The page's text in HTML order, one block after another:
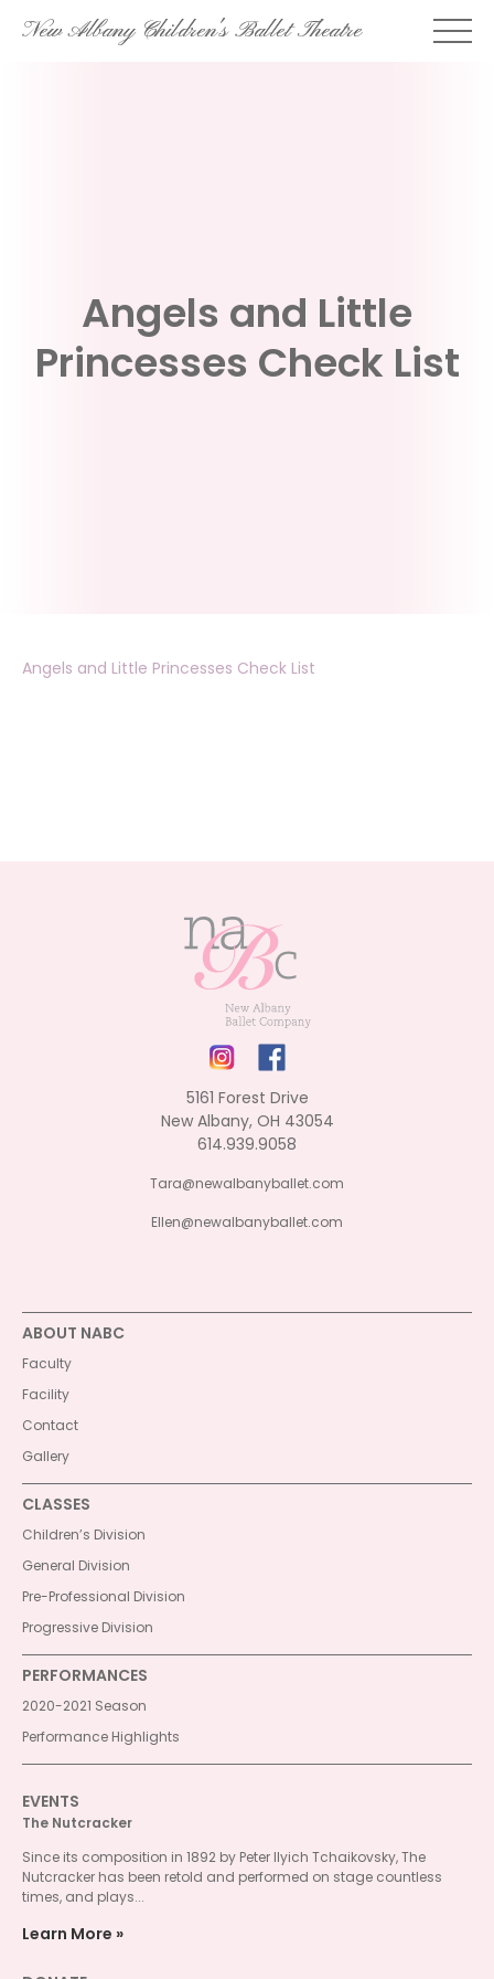
SkipNew Albany Children's Ballet Theatre
Angels and Little
Princesses Check List
Angels and Little Princesses Check List
5161 Forest Drive
New Albany, OH 43054
614.939.9058
Tara@newalbanyballet.com
Ellen@newalbanyballet.com
ABOUT NABC
Faculty
Facility
Contact
Gallery
CLASSES
Children’s Division
General Division
Pre-Professional Division
Progressive Division
PERFORMANCES
2020-2021 Season
Performance Highlights
EVENTS
The Nutcracker
Since its composition in 1892 by Peter Ilyich Tchaikovsky, The
Nutcracker has been retold and performed on stage countless
times, and plays...
Learn More